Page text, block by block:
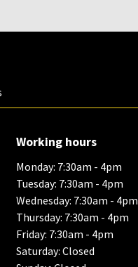
Working hours
Monday: 7:30am - 4pm
Tuesday: 7:30am - 4pm
Wednesday: 7:30am - 4pm
Thursday: 7:30am - 4pm
Friday: 7:30am - 4pm
Saturday: Closed